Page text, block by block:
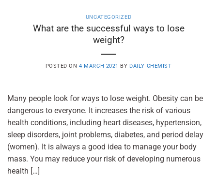
UNCATEGORIZED
What are the successful ways to lose
weight?
POSTED ON4 MARCH 2021 BY DAILY CHEMIST
Many people look for ways to lose weight. Obesity can be
dangerous to everyone. It increases the risk of various
health conditions, including heart diseases, hypertension,
sleep disorders, joint problems, diabetes, and period delay
(women). It is always a good idea to manage your body
mass. You may reduce your risk of developing numerous
health […]